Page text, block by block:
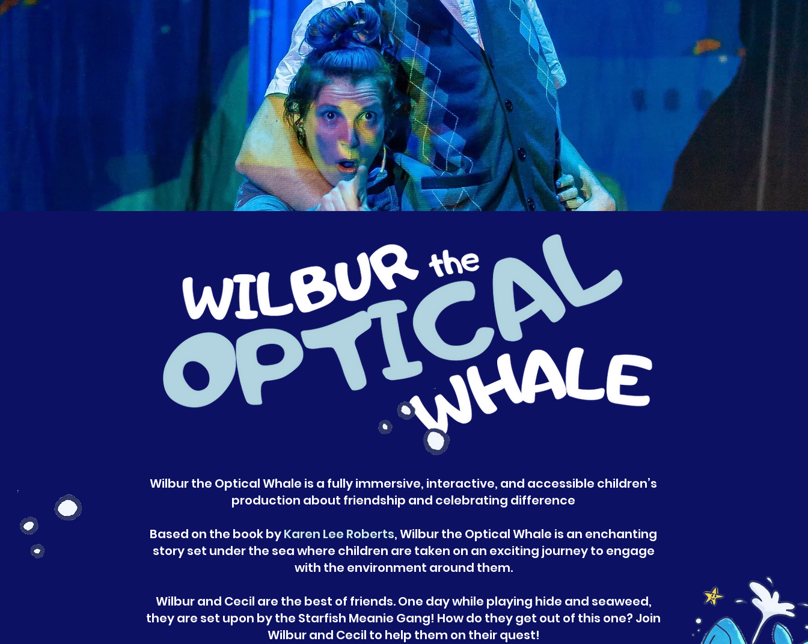
Wilbur the Optical Whale is a fully immersive, interactive, and accessible children’s
production about friendship and celebrating difference
Based on the book byKaren Lee Roberts, Wilbur the Optical Whale is an enchanting
story set under the sea where children are taken on an exciting journey to engage
with the environment around them.
Wilbur and Cecil are the best of friends. One day while playing hide and seaweed,
they are set upon by the Starfish Meanie Gang! How do they get out of this one? Join
Wilbur and Cecil to help them on their quest!